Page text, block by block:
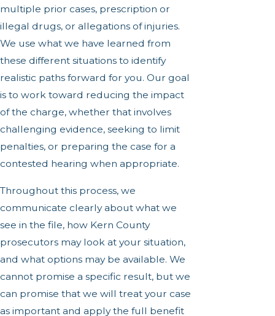
multiple prior cases, prescription or
illegal drugs, or allegations of injuries.
We use what we have learned from
these different situations to identify
realistic paths forward for you. Our goal
is to work toward reducing the impact
of the charge, whether that involves
challenging evidence, seeking to limit
penalties, or preparing the case for a
contested hearing when appropriate.
Throughout this process, we
communicate clearly about what we
see in the file, how Kern County
prosecutors may look at your situation,
and what options may be available. We
cannot promise a specific result, but we
can promise that we will treat your case
as important and apply the full benefit